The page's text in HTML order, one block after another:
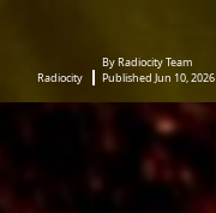
Radiocity
By Radiocity Team
Published Jun 10, 2026